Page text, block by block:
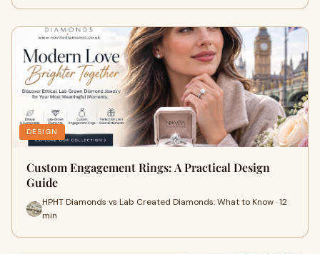
DESIGN
Custom Engagement Rings: A Practical Design
Guide
HPHT Diamonds vs Lab Created Diamonds: What to Know · 12
min